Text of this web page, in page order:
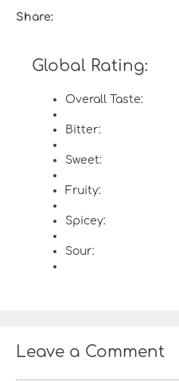
Share:
Global Rating:
Overall Taste:
Bitter:
Sweet:
Fruity:
Spicey:
Sour:
Leave a Comment